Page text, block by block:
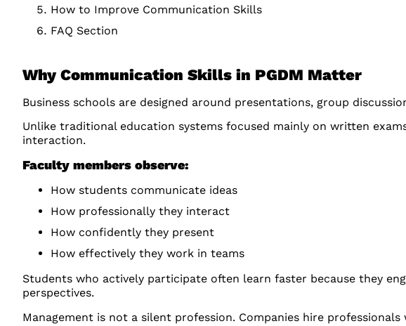
How to Improve Communication Skills
FAQ Section
Why Communication Skills in PGDM Matter
Business schools are designed around presentations, group
Unlike traditional education systems focused mainly on written
interaction.
Faculty members observe:
How students communicate ideas
How professionally they interact
How confidently they present
How effectively they work in teams
Students who actively participate often learn faster because they
perspectives.
Management is not a silent profession. Companies hire